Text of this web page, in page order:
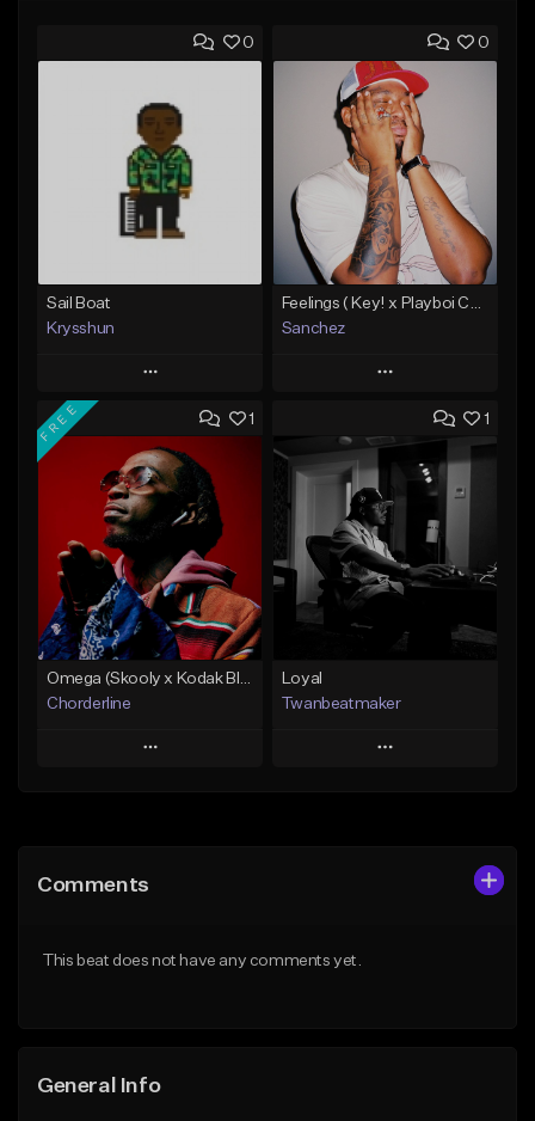
0
Sail Boat
Krysshun
Play
Add to Queue
Add To Playlist
Like Beat
Not for sale
Find similar
0
Sanchez
Play
Add to Queue
Add To Playlist
Like Beat
From $50.00
1
FREE
Omega (Skooly x Kodak Black Type Beat)
Chorderline
Play
Like Beat
1
Loyal
Twanbeatmaker
Play
Comments
This beat does not have any comments yet.
General Info